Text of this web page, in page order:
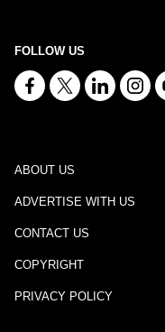
FOLLOW US
ABOUT US
ADVERTISE WITH US
CONTACT US
COPYRIGHT
PRIVACY POLICY